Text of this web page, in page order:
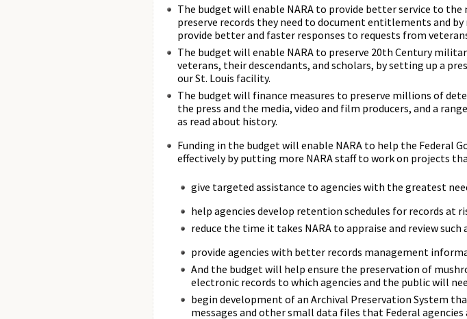
The budget will enable NARA to provide better service to
preserve records they need to document entitlements and by
provide better and faster responses to requests from
The budget will enable NARA to preserve 20th Century
veterans, their descendants, and scholars, by setting up a
our St. Louis facility.
The budget will finance measures to preserve millions of
the press and the media, video and film producers, and a
as read about history.
Funding in the budget will enable NARA to help the Federal
effectively by putting more NARA staff to work on projects
give targeted assistance to agencies with the greatest
help agencies develop retention schedules for records at
reduce the time it takes NARA to appraise and review such
provide agencies with better records management
And the budget will help ensure the preservation of
electronic records to which agencies and the public will
begin development of an Archival Preservation System
messages and other small data files that Federal